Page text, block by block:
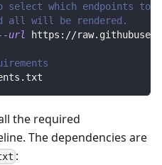
select which endpoints to
all will be rendered.
url
https://
the required
The dependencies are
: